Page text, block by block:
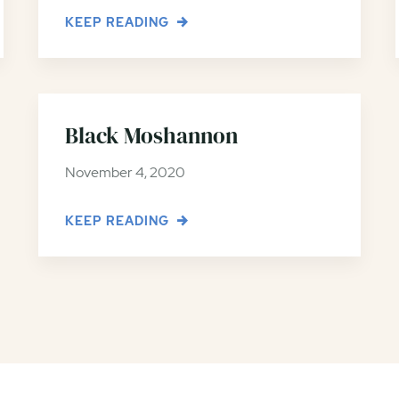
KEEP READING
Black Moshannon
November 4, 2020
KEEP READING